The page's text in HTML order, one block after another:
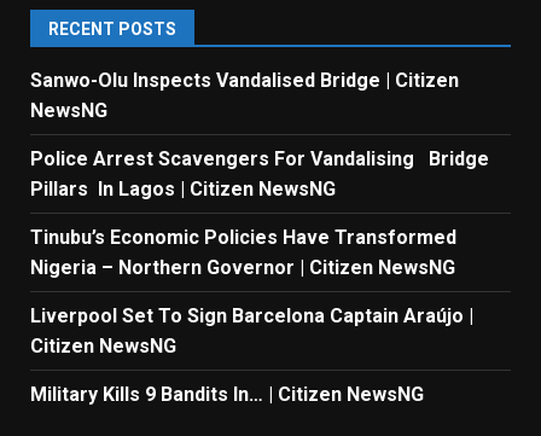
RECENT POSTS
Sanwo-Olu Inspects Vandalised Bridge | Citizen
NewsNG
Police Arrest Scavengers For Vandalising Bridge
Pillars In Lagos | Citizen NewsNG
Tinubu’s Economic Policies Have Transformed
Nigeria – Northern Governor | Citizen NewsNG
Liverpool Set To Sign Barcelona Captain Araújo |
Citizen NewsNG
Military Kills 9 Bandits In… | Citizen NewsNG